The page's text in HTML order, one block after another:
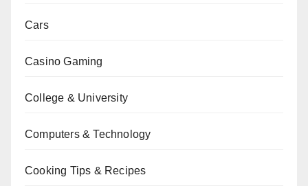
Cars
Casino Gaming
College & University
Computers & Technology
Cooking Tips & Recipes